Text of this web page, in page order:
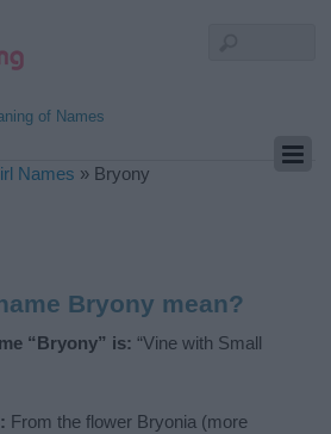
of Names
Names » Bryony
Bryony mean?
“Bryony” is: “Vine with Small
From the flower Bryonia (more